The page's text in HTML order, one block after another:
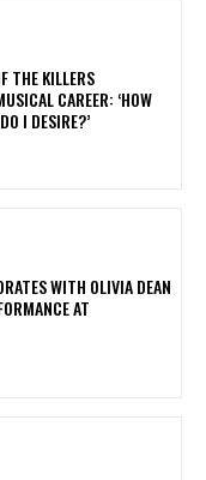
THE KILLERS
CAREER: ‘HOW
I DESIRE?’
WITH OLIVIA DEAN
AT